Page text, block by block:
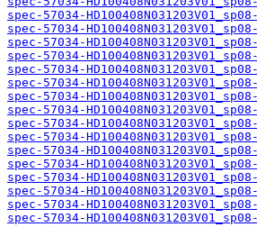
spec-57034-
spec-57034-
spec-57034-
spec-57034-
spec-57034-
spec-57034-
spec-57034-
spec-57034-
spec-57034-
spec-57034-
spec-57034-
spec-57034-
spec-57034-
spec-57034-
spec-57034-
spec-57034-